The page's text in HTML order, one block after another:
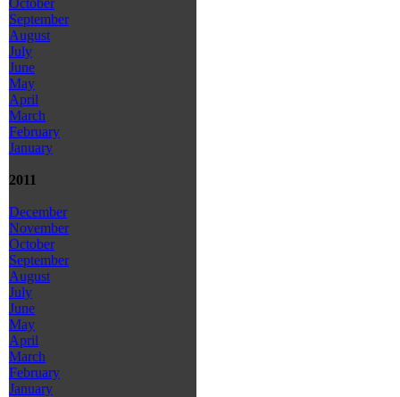
October
September
August
July
June
May
April
March
February
January
2011
December
November
October
September
August
July
June
May
April
March
February
January